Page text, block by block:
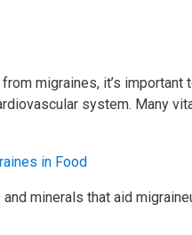
migraines, it’s
system. Many
minerals that aid